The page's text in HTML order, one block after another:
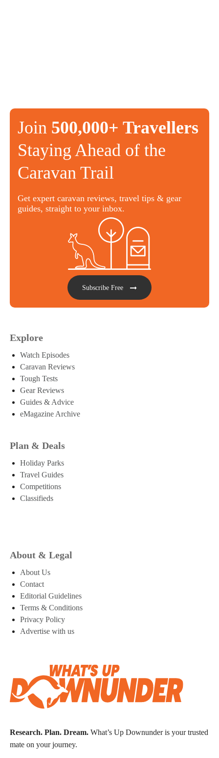
Join 500,000+ Travellers
Staying Ahead of the
Caravan Trail
Get expert caravan reviews, travel tips & gear
guides, straight to your inbox.
Subscribe Free
Explore
Watch Episodes
Caravan Reviews
Tough Tests
Gear Reviews
Guides & Advice
eMagazine Archive
Plan & Deals
Holiday Parks
Travel Guides
Competitions
Classifieds
About & Legal
About Us
Contact
Editorial Guidelines
Terms & Conditions
Privacy Policy
Advertise with us
Research. Plan. Dream. What’s Up Downunder is your trusted
mate on your journey.